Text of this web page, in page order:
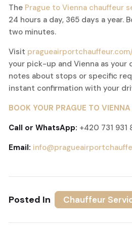
The Prague to Vienna chauffeur
24 hours a day, 365 days a year.
two minutes.
Visit
your pick-up and Vienna as your
notes about stops or specific
instant confirmation with your
BOOK YOUR PRAGUE TO
Call or WhatsApp: +420 731 931
Email:
Posted In Chauffeur